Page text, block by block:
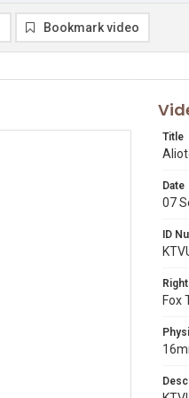
Bookmark video
Title
Date
07
ID
Fox